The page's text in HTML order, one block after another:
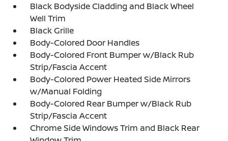
Black Bodyside Cladding and Black Wheel
Well Trim
Black Grille
Body-Colored Door Handles
Body-Colored Front Bumper w/Black Rub
Strip/Fascia Accent
Body-Colored Power Heated Side Mirrors
w/Manual Folding
Body-Colored Rear Bumper w/Black Rub
Strip/Fascia Accent
Chrome Side Windows Trim and Black Rear